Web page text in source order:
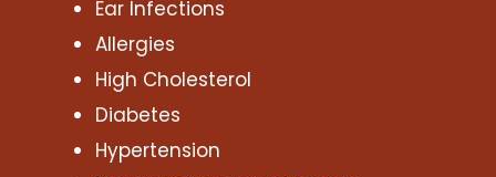
Ear Infections
Allergies
High Cholesterol
Diabetes
Hypertension